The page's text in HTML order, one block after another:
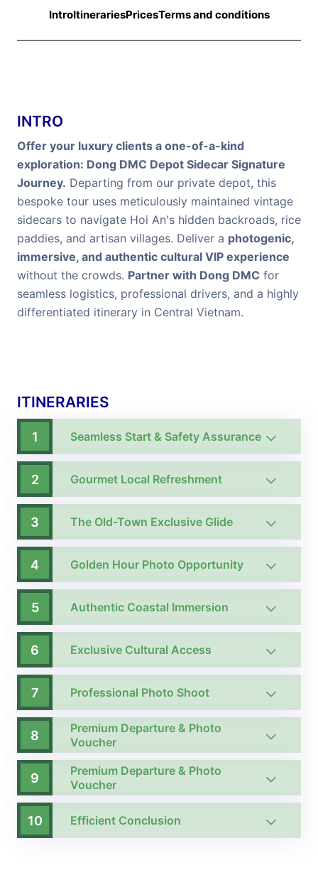
IntroItinerariesPricesTerms and conditions
INTRO
Offer your luxury clients a one-of-a-kind
exploration: Dong DMC Depot Sidecar Signature
Journey. Departing from our private depot, this
bespoke tour uses meticulously maintained vintage
sidecars to navigate Hoi An's hidden backroads, rice
paddies, and artisan villages. Deliver a photogenic,
immersive, and authentic cultural VIP experience
without the crowds. Partner with Dong DMC for
seamless logistics, professional drivers, and a highly
differentiated itinerary in Central Vietnam.
ITINERARIES
1 Seamless Start & Safety Assurance
2 Gourmet Local Refreshment
3 The Old-Town Exclusive Glide
4 Golden Hour Photo Opportunity
5 Authentic Coastal Immersion
6 Exclusive Cultural Access
7 Professional Photo Shoot
8
Premium Departure & Photo
Voucher
9
Premium Departure & Photo
Voucher
10 Efficient Conclusion